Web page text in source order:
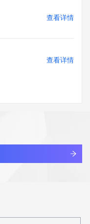
查看详情
查看详情
查看详情